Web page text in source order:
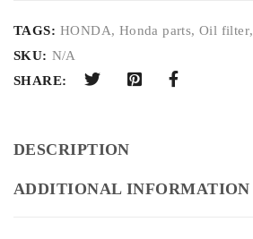
TAGS: HONDA, Honda parts,Oil filter,
SKU: N/A
SHARE:
DESCRIPTION
ADDITIONAL INFORMATION